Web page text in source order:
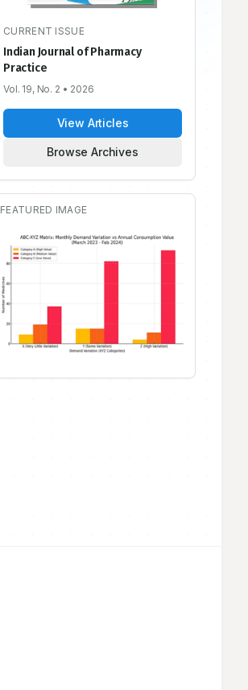
CURRENT ISSUE
Indian Journal of Pharmacy
Practice
Vol. 19, No. 2 • 2026
View Articles
Browse Archives
FEATURED IMAGE